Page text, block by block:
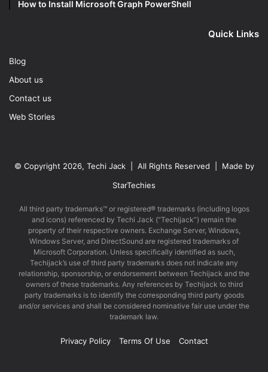
How to Install Microsoft Graph PowerShell
Quick Links
Blog
About us
Contact us
Web Stories
© Copyright 2026, Techi Jack | All Rights Reserved | Made by
StarTechies
All third party trademarks™ or registered® trademarks (including logos
and icons) referenced by Techi Jack (“Techijack”) remain the
property of their respective owners. Exchange Server, Windows,
Windows Server, and DirectSound are registered trademarks of
Microsoft Corporation. Unless specifically identified as such,
Techijack’s use of third party trademarks does not indicate any
relationship, sponsorship, or endorsement between Techijack and the
owners of these trademarks. Any references by Techijack to third
party trademarks is to identify the corresponding third party goods
and/or services and shall be considered nominative fair use under the
trademark law.
Privacy Policy Terms Of Use Contact